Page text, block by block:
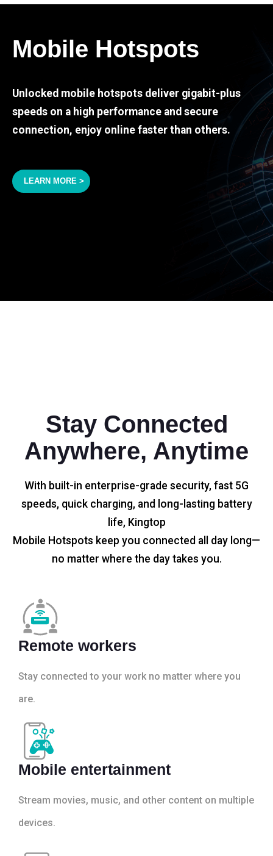
Mobile Hotspots
Unlocked mobile hotspots deliver gigabit-plus
speeds on a high performance and secure
connection, enjoy online faster than others.
LEARN MORE >
Stay Connected
Anywhere, Anytime
With built-in enterprise-grade security, fast 5G
speeds, quick charging, and long-lasting battery
life, Kingtop
Mobile Hotspots keep you connected all day long—
no matter where the day takes you.
Remote workers
Stay connected to your work no matter where you
are.
Mobile entertainment
Stream movies, music, and other content on multiple
devices.